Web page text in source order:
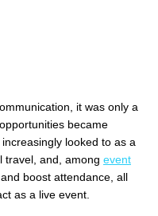
it was only a
became
looked to as a
travel, and, among event
boost attendance, all
as a live event.